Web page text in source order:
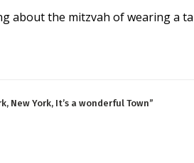
about the mitzvah of wearing a
New York, It’s a wonderful Town”